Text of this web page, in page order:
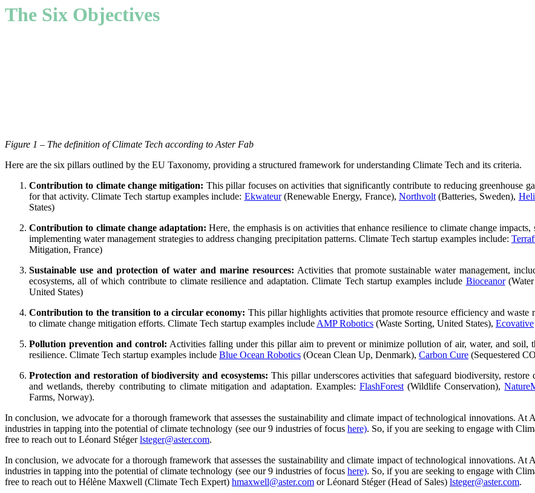
The Six Objectives
Figure 1 – The definition of Climate Tech according to Aster Fab
Here are the six pillars outlined by the EU Taxonomy, providing a structured framework for understanding Climate Tech and its criteria.
Contribution to climate change mitigation: This pillar focuses on activities that significantly contribute to reducing greenhouse
for that activity. Climate Tech startup examples include: Ekwateur(Renewable Energy, France), Northvolt(Batteries, Sweden),
States)
Contribution to climate change adaptation: Here, the emphasis is on activities that enhance resilience to climate change
implementing water management strategies to address changing precipitation patterns. Climate Tech startup examples include:
Mitigation, France)
Sustainable use and protection of water and marine resources: Activities that promote sustainable water management,
ecosystems, all of which contribute to climate resilience and adaptation. Climate Tech startup examples include Bioceanor(Water
United States)
Contribution to the transition to a circular economy: This pillar highlights activities that promote resource efficiency and
to climate change mitigation efforts. Climate Tech startup examples include AMP Robotics (Waste Sorting, United States), Ecovative
Pollution prevention and control: Activities falling under this pillar aim to prevent or minimize pollution of air, water, and soil,
resilience. Climate Tech startup examples include Blue Ocean Robotics (Ocean Clean Up, Denmark), Carbon Cure (Sequestered
Protection and restoration of biodiversity and ecosystems: This pillar underscores activities that safeguard biodiversity, restore
and wetlands, thereby contributing to climate mitigation and adaptation. Examples: FlashForest(Wildlife Conservation),
Farms, Norway).
In conclusion, we advocate for a thorough framework that assesses the sustainability and climate impact of technological innovations.
industries in tapping into the potential of climate technology (see our 9 industries of focus here). So, if you are seeking to engage with
free to reach out to Léonard Stégerlsteger@aster.com.
In conclusion, we advocate for a thorough framework that assesses the sustainability and climate impact of technological innovations.
industries in tapping into the potential of climate technology (see our 9 industries of focus here). So, if you are seeking to engage with
free to reach out to Hélène Maxwell (Climate Tech Expert) hmaxwell@aster.com or Léonard Stéger (Head of Sales) lsteger@aster.com.